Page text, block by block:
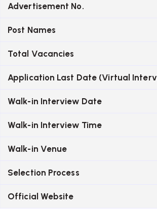
Advertisement No.
Post Names
Total Vacancies
Application Last Date (Virtual
Walk-in Interview Date
Walk-in Interview Time
Walk-in Venue
Selection Process
Official Website